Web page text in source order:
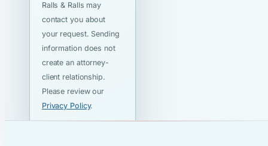
Ralls & Ralls may
contact you about
your request. Sending
information does not
create an attorney-
client relationship.
Please review our
Privacy Policy.